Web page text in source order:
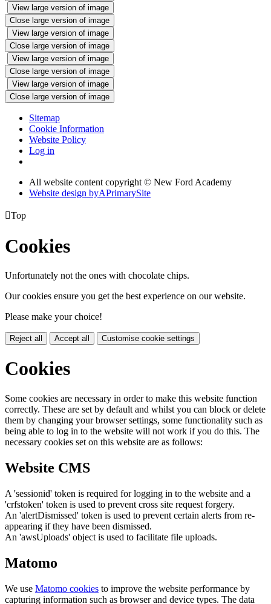
View large version of image
Close large version of image
View large version of image
Close large version of image
View large version of image
Close large version of image
View large version of image
Close large version of image
Sitemap
Cookie Information
Website Policy
Log in
All website content copyright © New Ford Academy
Website design byAPrimarySite
Top
Cookies
Unfortunately not the ones with chocolate chips.
Our cookies ensure you get the best experience on our website.
Please make your choice!
Reject all Accept all Customise cookie settings
Cookies
Some cookies are necessary in order to make this website function
correctly. These are set by default and whilst you can block or delete
them by changing your browser settings, some functionality such as
being able to log in to the website will not work if you do this. The
necessary cookies set on this website are as follows:
Website CMS
A 'sessionid' token is required for logging in to the website and a
'crfstoken' token is used to prevent cross site request forgery.
An 'alertDismissed' token is used to prevent certain alerts from re-
appearing if they have been dismissed.
An 'awsUploads' object is used to facilitate file uploads.
Matomo
We use Matomo cookies to improve the website performance by
capturing information such as browser and device types. The data